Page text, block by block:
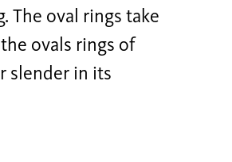
The oval rings take
ovals rings of
slender in its